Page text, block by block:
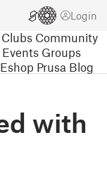
Login
Clubs Community
Events Groups
Prusa Blog
with